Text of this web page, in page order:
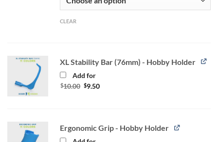
CLEAR
XL Stability Bar (76mm) - Hobby Holder
Add for
$10.00 Original
$9.50Current
Ergonomic Grip - Hobby Holder